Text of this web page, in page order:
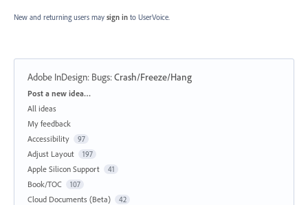
New and returning users may sign in to UserVoice.
Adobe InDesign: Bugs:Crash/Freeze/Hang
Categories
Post a new idea…
All ideas
My feedback
Accessibility
97
Adjust Layout 197
Apple Silicon Support 41
Book/TOC 107
Cloud Documents (Beta) 42